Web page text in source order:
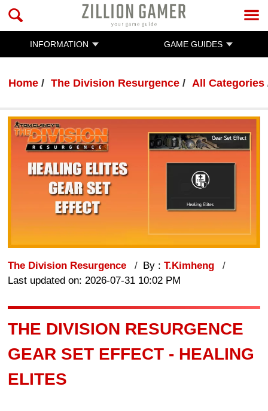
INFORMATION GAME GUIDES
Home The Division Resurgence All Categories
The Division Resurgence By :T.Kimheng
Last updated on: 2026-07-31 10:02 PM
THE DIVISION RESURGENCE
GEAR SET EFFECT - HEALING
ELITES